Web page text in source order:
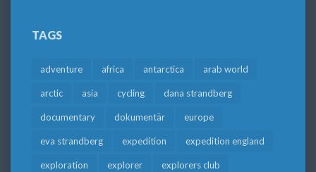
TAGS
adventure africa antarctica arab world
arctic asia cycling dana strandberg
documentary dokumentär europe
eva strandberg expedition expedition england
exploration explorer explorers club